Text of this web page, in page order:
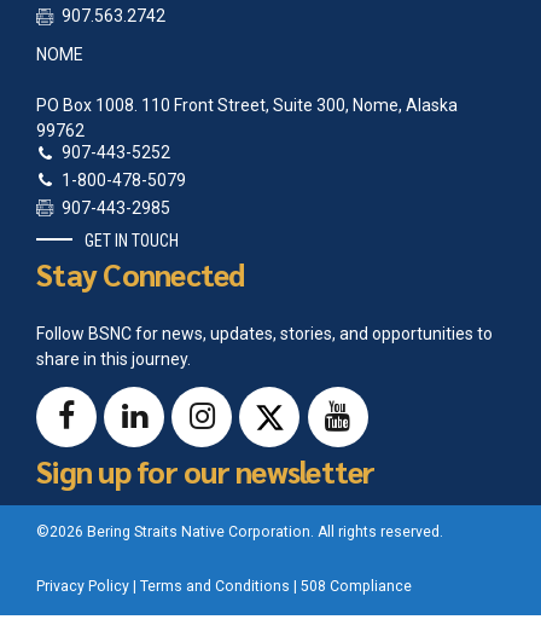
907.563.2742
NOME
PO Box 1008. 110 Front Street, Suite 300, Nome, Alaska
99762
907-443-5252
1-800-478-5079
907-443-2985
GET IN TOUCH
Stay Connected
Follow BSNC for news, updates, stories, and opportunities to
share in this journey.
Sign up for our newsletter
©2026 Bering Straits Native Corporation. All rights reserved.
Privacy Policy Terms and Conditions 508 Compliance